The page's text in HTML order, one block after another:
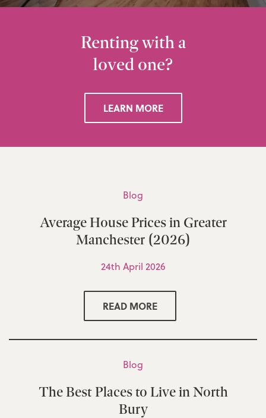
Renting with a
loved one?
LEARN MORE
Blog
Average House Prices in Greater
Manchester (2026)
24th April 2026
READ MORE
Blog
The Best Places to Live in North
Bury